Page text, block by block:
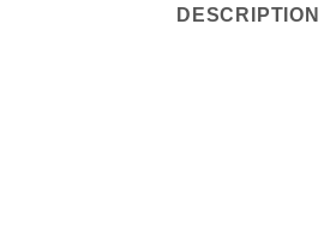
DESCRIPTION